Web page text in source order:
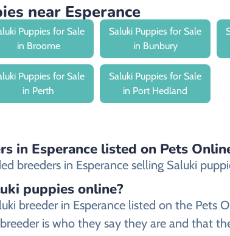
near Esperance
Puppies for Sale
in Broome
Saluki Puppies for Sale
in Bunbury
Puppies for Sale
in Perth
Saluki Puppies for Sale
in Port Hedland
in Esperance listed on Pets
breeders in Esperance selling Saluki
puppies online?
breeder in Esperance listed on the
is who they say they are and that